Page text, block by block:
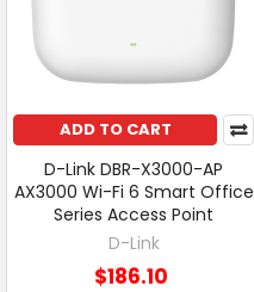
ADD TO CART
D-Link DBR-X3000-AP
AX3000 Wi-Fi 6 Smart Office
Series Access Point
D-Link
$186.10